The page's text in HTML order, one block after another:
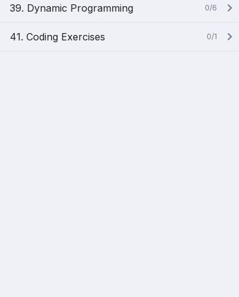
39. Dynamic Programming 0/6
41. Coding Exercises 0/1